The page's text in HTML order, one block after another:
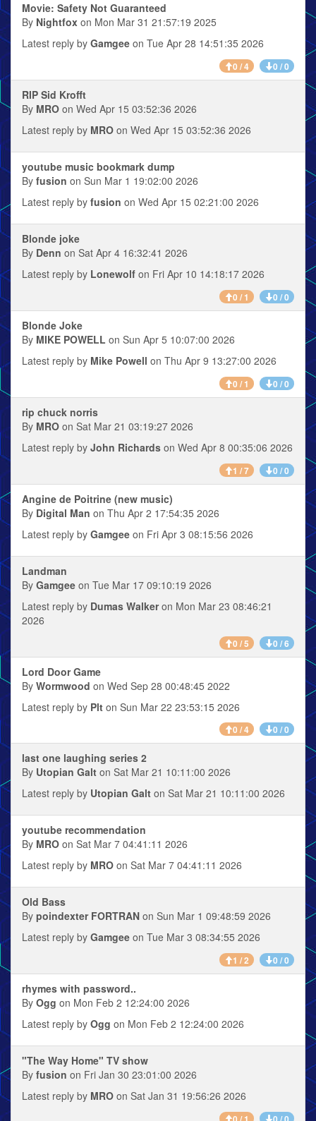
Movie: Safety Not Guaranteed
By Nightfox on Mon Mar 31 21:57:19 2025
Latest reply by Gamgee on Tue Apr 28 14:51:35 2026
0 / 4 0 / 0
RIP Sid Krofft
By MRO on Wed Apr 15 03:52:36 2026
Latest reply by MRO on Wed Apr 15 03:52:36 2026
youtube music bookmark dump
By fusion on Sun Mar 1 19:02:00 2026
Latest reply by fusion on Wed Apr 15 02:21:00 2026
Blonde joke
By Denn on Sat Apr 4 16:32:41 2026
Latest reply by Lonewolf on Fri Apr 10 14:18:17 2026
0 / 1 0 / 0
Blonde Joke
By MIKE POWELL on Sun Apr 5 10:07:00 2026
Latest reply by Mike Powell on Thu Apr 9 13:27:00 2026
0 / 1 0 / 0
rip chuck norris
By MRO on Sat Mar 21 03:19:27 2026
Latest reply by John Richards on Wed Apr 8 00:35:06 2026
1 / 7 0 / 0
Angine de Poitrine (new music)
By Digital Man on Thu Apr 2 17:54:35 2026
Latest reply by Gamgee on Fri Apr 3 08:15:56 2026
Landman
By Gamgee on Tue Mar 17 09:10:19 2026
Latest reply by Dumas Walkeron Mon Mar 23 08:46:21
2026
0 / 5 0 / 6
Lord Door Game
By Wormwood on Wed Sep 28 00:48:45 2022
Latest reply by Plt on Sun Mar 22 23:53:15 2026
0 / 4 0 / 0
last one laughing series 2
By Utopian Galt on Sat Mar 21 10:11:00 2026
Latest reply by Utopian Galt on Sat Mar 21 10:11:00 2026
youtube recommendation
By MRO on Sat Mar 7 04:41:11 2026
Latest reply by MRO on Sat Mar 7 04:41:11 2026
Old Bass
By poindexter FORTRAN on Sun Mar 1 09:48:59 2026
Latest reply by Gamgee on Tue Mar 3 08:34:55 2026
1 / 2 0 / 0
rhymes with password..
By Ogg on Mon Feb 2 12:24:00 2026
Latest reply by Ogg on Mon Feb 2 12:24:00 2026
"The Way Home" TV show
By fusion on Fri Jan 30 23:01:00 2026
Latest reply by MRO on Sat Jan 31 19:56:26 2026